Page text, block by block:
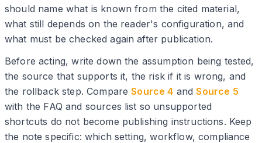
should name what is known from the cited material,
what still depends on the reader's configuration, and
what must be checked again after publication.
Before acting, write down the assumption being tested,
the source that supports it, the risk if it is wrong, and
the rollback step. CompareSource 4 andSource 5
with the FAQ and sources list so unsupported
shortcuts do not become publishing instructions. Keep
the note specific: which setting, workflow, compliance